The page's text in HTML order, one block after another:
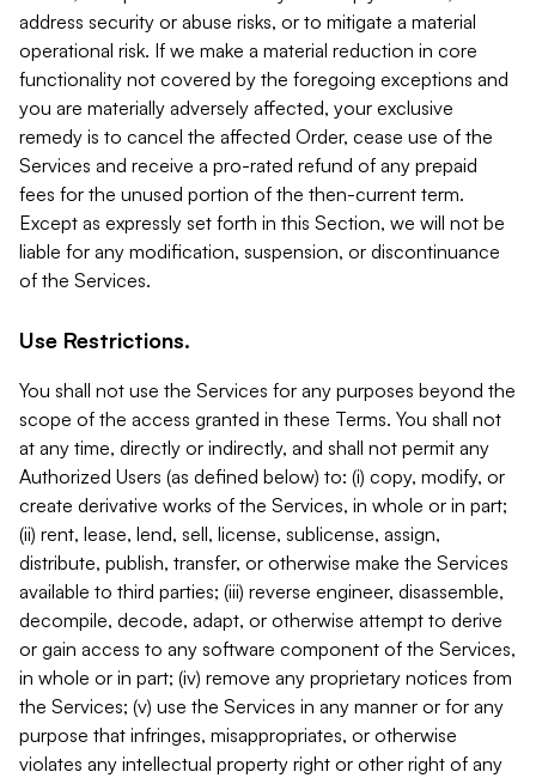
address security or abuse risks, or to mitigate a material
operational risk. If we make a material reduction in core
functionality not covered by the foregoing exceptions and
you are materially adversely affected, your exclusive
remedy is to cancel the affected Order, cease use of the
Services and receive a pro-rated refund of any prepaid
fees for the unused portion of the then-current term.
Except as expressly set forth in this Section, we will not be
liable for any modification, suspension, or discontinuance
of the Services.
Use Restrictions.
You shall not use the Services for any purposes beyond the
scope of the access granted in these Terms. You shall not
at any time, directly or indirectly, and shall not permit any
Authorized Users (as defined below) to: (i) copy, modify, or
create derivative works of the Services, in whole or in part;
(ii) rent, lease, lend, sell, license, sublicense, assign,
distribute, publish, transfer, or otherwise make the Services
available to third parties; (iii) reverse engineer, disassemble,
decompile, decode, adapt, or otherwise attempt to derive
or gain access to any software component of the Services,
in whole or in part; (iv) remove any proprietary notices from
the Services; (v) use the Services in any manner or for any
purpose that infringes, misappropriates, or otherwise
violates any intellectual property right or other right of any